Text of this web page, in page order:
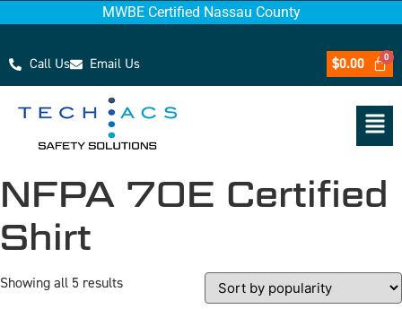
MWBE Certified Nassau County
Call Us Email Us $0.00
NFPA 70E Certified
Shirt
Showing all 5 results